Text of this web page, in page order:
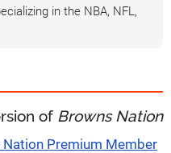
in the NBA, NFL,
of Browns Nation
Premium Member